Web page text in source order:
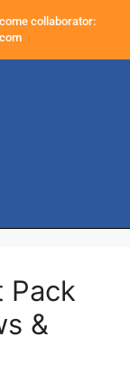
collaborator:
Pack
&